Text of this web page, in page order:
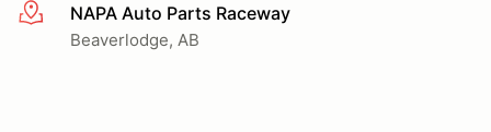
More infoNAPA Auto Parts Raceway
Beaverlodge, AB